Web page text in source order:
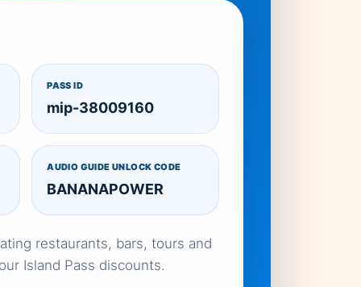
PASS ID
mip-38009160
AUDIO GUIDE UNLOCK CODE
BANANAPOWER
restaurants, bars, tours and
Island Pass discounts.